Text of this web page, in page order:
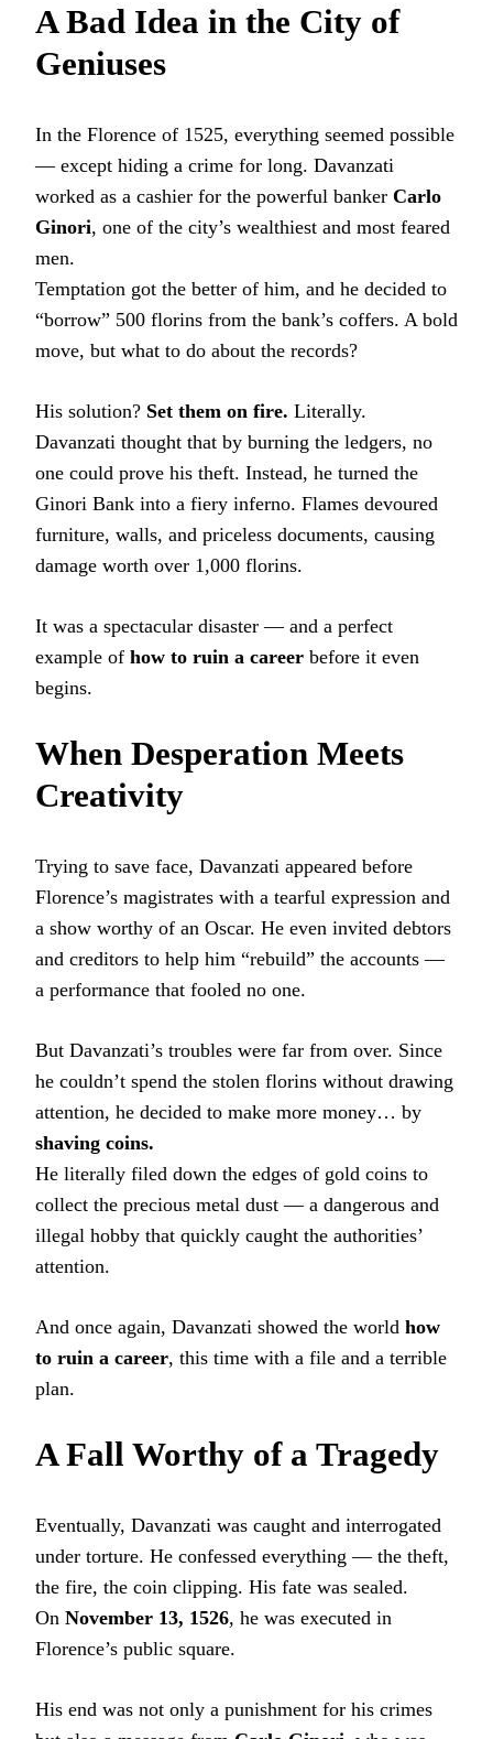
A Bad Idea in the City of
Geniuses
In the Florence of 1525, everything seemed possible
— except hiding a crime for long. Davanzati
worked as a cashier for the powerful banker Carlo
Ginori, one of the city’s wealthiest and most feared
men.
Temptation got the better of him, and he decided to
“borrow” 500 florins from the bank’s coffers. A bold
move, but what to do about the records?
His solution? Set them on fire. Literally.
Davanzati thought that by burning the ledgers, no
one could prove his theft. Instead, he turned the
Ginori Bank into a fiery inferno. Flames devoured
furniture, walls, and priceless documents, causing
damage worth over 1,000 florins.
It was a spectacular disaster — and a perfect
example of how to ruin a career before it even
begins.
When Desperation Meets
Creativity
Trying to save face, Davanzati appeared before
Florence’s magistrates with a tearful expression and
a show worthy of an Oscar. He even invited debtors
and creditors to help him “rebuild” the accounts —
a performance that fooled no one.
But Davanzati’s troubles were far from over. Since
he couldn’t spend the stolen florins without drawing
attention, he decided to make more money… by
shaving coins.
He literally filed down the edges of gold coins to
collect the precious metal dust — a dangerous and
illegal hobby that quickly caught the authorities’
attention.
And once again, Davanzati showed the world how
to ruin a career, this time with a file and a terrible
plan.
A Fall Worthy of a Tragedy
Eventually, Davanzati was caught and interrogated
under torture. He confessed everything — the theft,
the fire, the coin clipping. His fate was sealed.
On November 13, 1526, he was executed in
Florence’s public square.
His end was not only a punishment for his crimes